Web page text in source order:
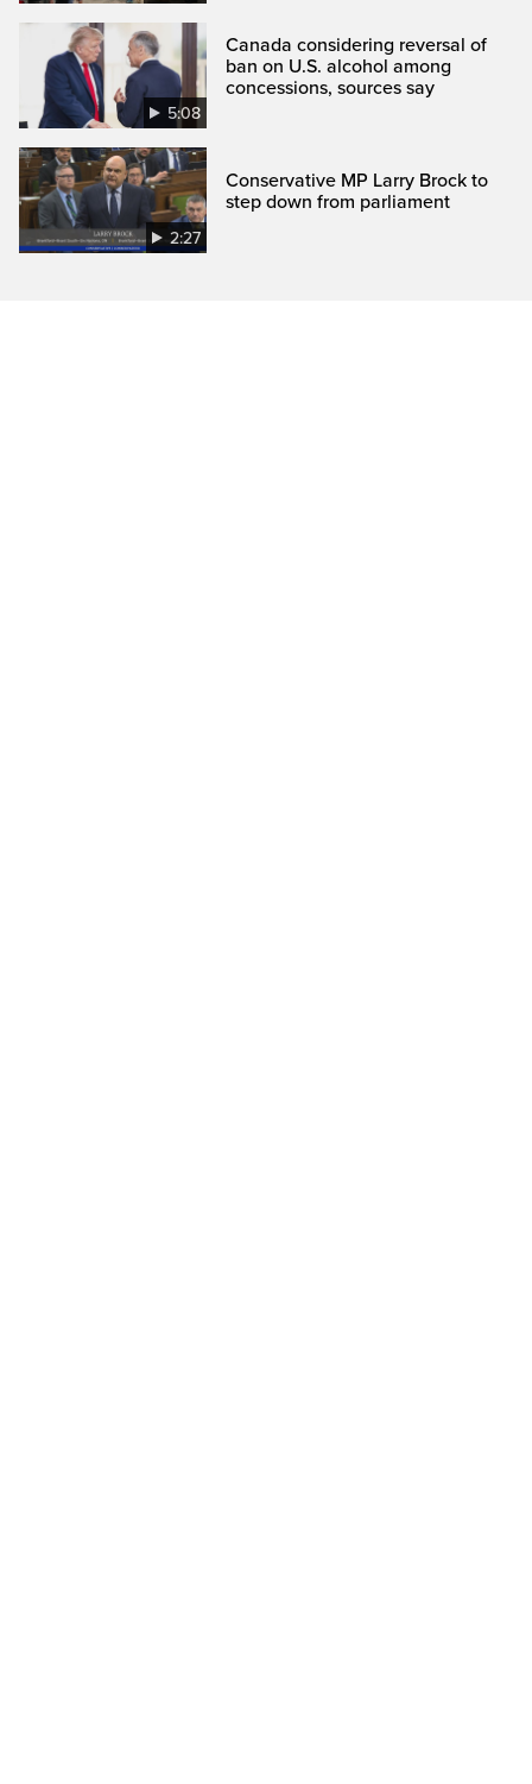
5:08
Canada considering reversal of
ban on U.S. alcohol among
concessions, sources say
2:27
Conservative MP Larry Brock to
step down from parliament